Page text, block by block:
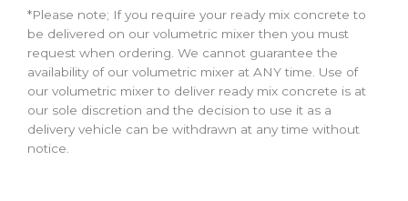
*Please note; If you require your ready mix concrete to
be delivered on our volumetric mixer then you must
request when ordering. We cannot guarantee the
availability of our volumetric mixer at ANY time. Use of
our volumetric mixer to deliver ready mix concrete is at
our sole discretion and the decision to use it as a
delivery vehicle can be withdrawn at any time without
notice.